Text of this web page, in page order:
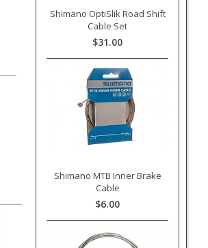
Shimano OptiSlik Road Shift
Cable Set
$31.00
Shimano MTB Inner Brake
Cable
$6.00